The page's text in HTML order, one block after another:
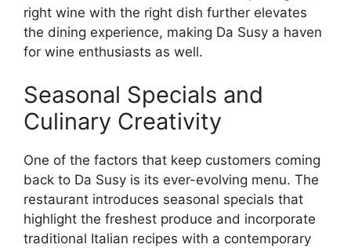
right wine with the right dish further elevates
the dining experience, making Da Susy a haven
for wine enthusiasts as well.
Seasonal Specials and
Culinary Creativity
One of the factors that keep customers coming
back to Da Susy is its ever-evolving menu. The
restaurant introduces seasonal specials that
highlight the freshest produce and incorporate
traditional Italian recipes with a contemporary